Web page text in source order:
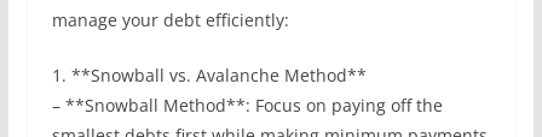
manage your debt efficiently:
1. **Snowball vs. Avalanche Method**
– **Snowball Method**: Focus on paying off the